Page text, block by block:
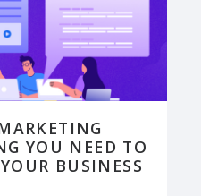
YOU NEED TO
BUSINESS